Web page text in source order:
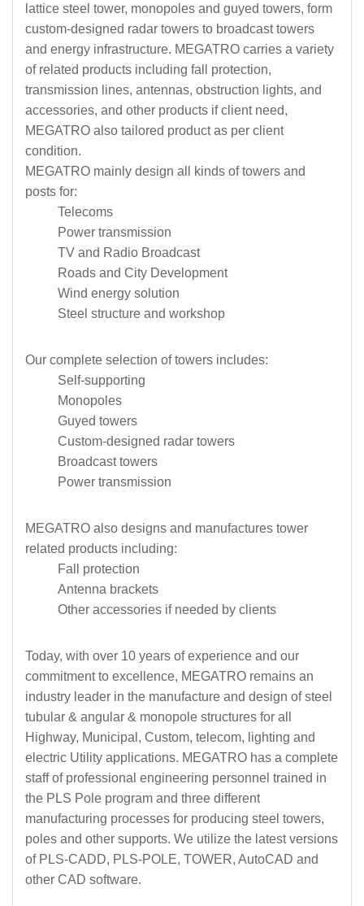
lattice steel tower, monopoles and guyed towers, form
custom-designed radar towers to broadcast towers
and energy infrastructure. MEGATRO carries a variety
of related products including fall protection,
transmission lines, antennas, obstruction lights, and
accessories, and other products if client need,
MEGATRO also tailored product as per client
condition.
MEGATRO mainly design all kinds of towers and
posts for:
Telecoms
Power transmission
TV and Radio Broadcast
Roads and City Development
Wind energy solution
Steel structure and workshop
Our complete selection of towers includes:
Self-supporting
Monopoles
Guyed towers
Custom-designed radar towers
Broadcast towers
Power transmission
MEGATRO also designs and manufactures tower
related products including:
Fall protection
Antenna brackets
Other accessories if needed by clients
Today, with over 10 years of experience and our
commitment to excellence, MEGATRO remains an
industry leader in the manufacture and design of steel
tubular & angular & monopole structures for all
Highway, Municipal, Custom, telecom, lighting and
electric Utility applications. MEGATRO has a complete
staff of professional engineering personnel trained in
the PLS Pole program and three different
manufacturing processes for producing steel towers,
poles and other supports. We utilize the latest versions
of PLS-CADD, PLS-POLE, TOWER, AutoCAD and
other CAD software.